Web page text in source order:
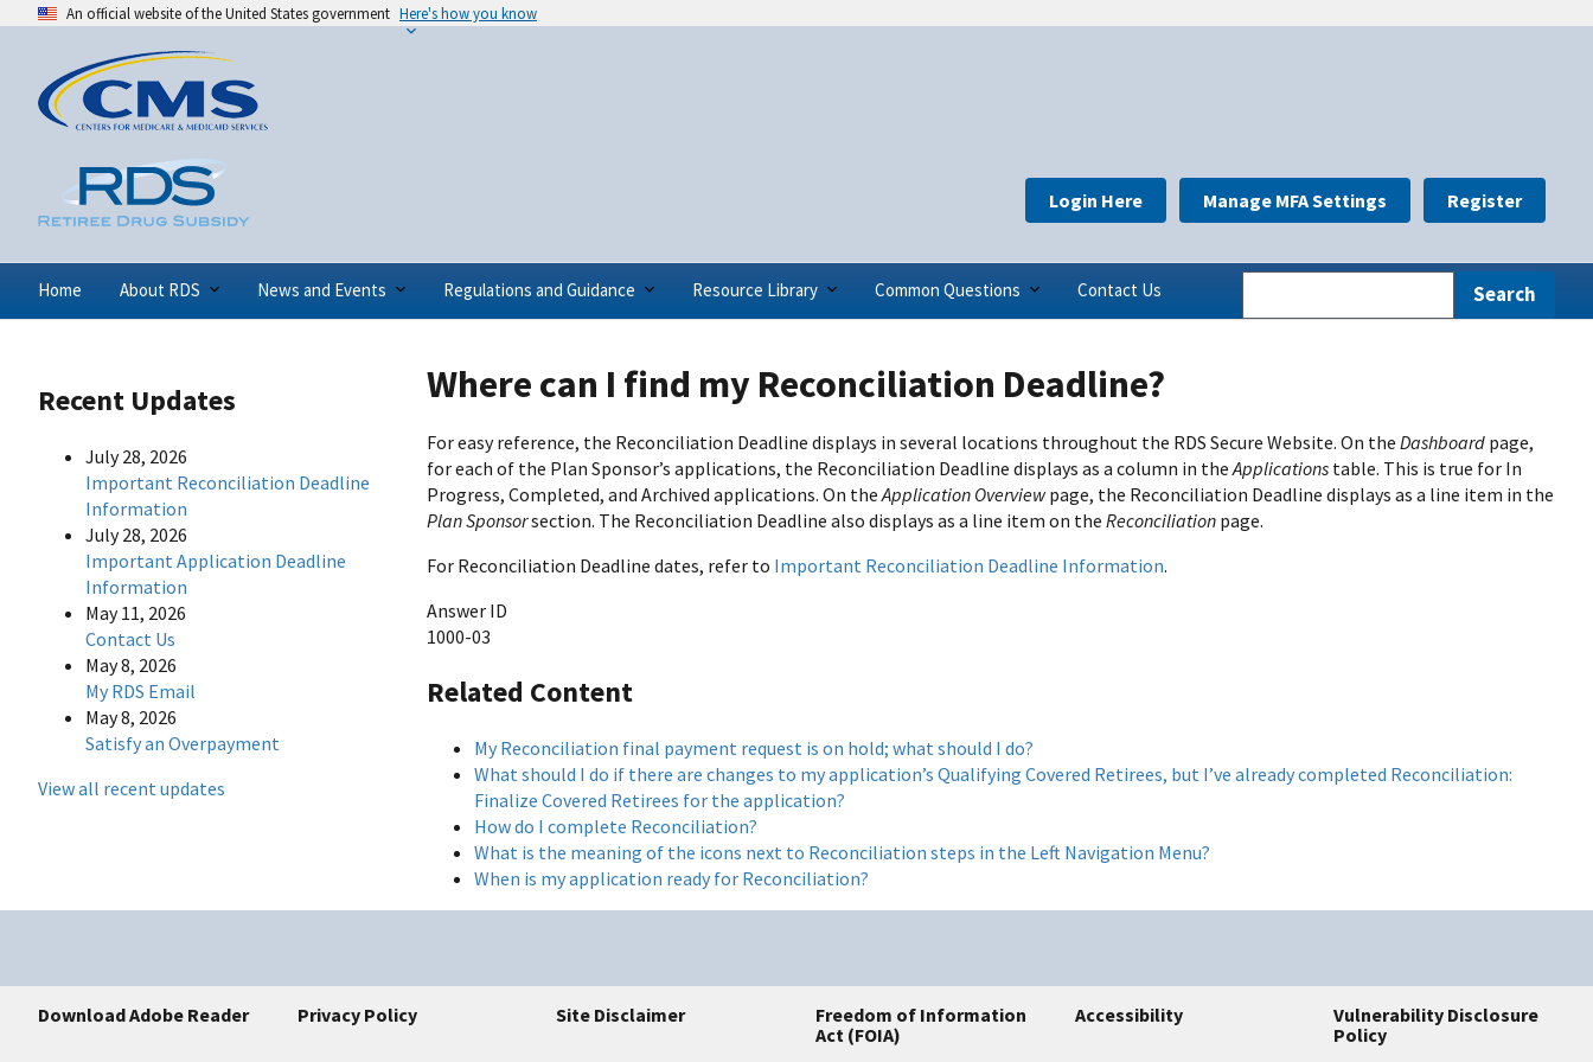
An official website of the United States government Here's how you know
Home About RDS News and Events Regulations and Guidance Resource Library Common Questions Contact Us
Login Here Manage MFA Settings Register
Recent Updates
July 28, 2026
Important Reconciliation Deadline
Information
July 28, 2026
Important Application Deadline
Information
May 11, 2026
Contact Us
May 8, 2026
My RDS Email
May 8, 2026
Satisfy an Overpayment
View all recent updates
Where can I find my Reconciliation Deadline?
For easy reference, the Reconciliation Deadline displays in several locations throughout the RDS Secure Website. On the Dashboard page,
for each of the Plan Sponsor’s applications, the Reconciliation Deadline displays as a column in theApplications table. This is true for In
Progress, Completed, and Archived applications. On theApplication Overviewpage, the Reconciliation Deadline displays as a line item in the
Plan Sponsorsection. The Reconciliation Deadline also displays as a line item on the Reconciliation page.
For Reconciliation Deadline dates, refer to Important Reconciliation Deadline Information.
Answer ID
1000-03
Related Content
My Reconciliation final payment request is on hold; what should I do?
What should I do if there are changes to my application’s Qualifying Covered Retirees, but I’ve already completed Reconciliation:
Finalize Covered Retirees for the application?
How do I complete Reconciliation?
What is the meaning of the icons next to Reconciliation steps in the Left Navigation Menu?
When is my application ready for Reconciliation?
Download Adobe Reader Privacy Policy Site Disclaimer
Freedom of Information
Act (FOIA)
Accessibility
Vulnerability Disclosure
Policy